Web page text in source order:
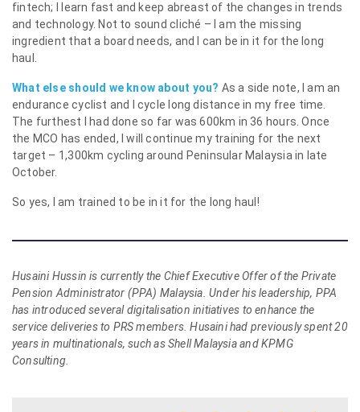
fintech; I learn fast and keep abreast of the changes in trends
and technology. Not to sound cliché – I am the missing
ingredient that a board needs, and I can be in it for the long
haul.
What else should we know about you? As a side note, I am an
endurance cyclist and I cycle long distance in my free time.
The furthest I had done so far was 600km in 36 hours. Once
the MCO has ended, I will continue my training for the next
target – 1,300km cycling around Peninsular Malaysia in late
October.
So yes, I am trained to be in it for the long haul!
Husaini Hussin is currently the Chief Executive Offer of the Private
Pension Administrator (PPA) Malaysia. Under his leadership, PPA
has introduced several digitalisation initiatives to enhance the
service deliveries to PRS members. Husaini had previously spent 20
years in multinationals, such as Shell Malaysia and KPMG
Consulting.